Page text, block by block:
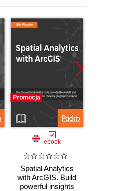
Promocja
ebook
Spatial Analytics
with ArcGIS. Build
powerful insights